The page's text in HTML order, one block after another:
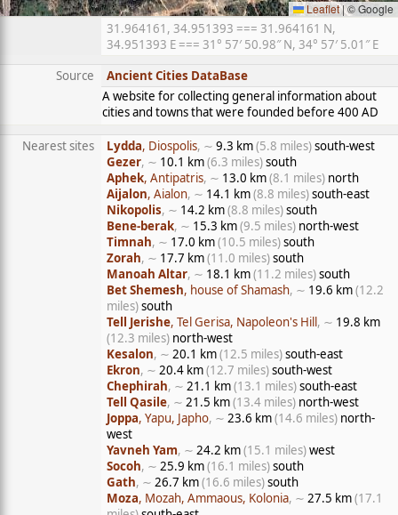
Leaflet|© Google
31.964161, 34.951393 === 31.964161 N,
34.951393 E === 31° 57′ 50.98″ N, 34° 57′ 5.01″ E
Source
Ancient Cities DataBase
A website for collecting general information about
cities and towns that were founded before 400 AD
Nearest sites Lydda, Diospolis, ∼ 9.3 km(5.8 miles)south-west
Gezer, ∼ 10.1 km(6.3 miles)south
Aphek, Antipatris, ∼ 13.0 km(8.1 miles) north
Aijalon, Aialon, ∼ 14.1 km(8.8 miles)south-east
Nikopolis, ∼ 14.2 km(8.8 miles)south
Bene-berak, ∼ 15.3 km(9.5 miles) north-west
Timnah, ∼ 17.0 km(10.5 miles)south
Zorah, ∼ 17.7 km(11.0 miles)south
Manoah Altar, ∼ 18.1 km(11.2 miles)south
Bet Shemesh, house of Shamash, ∼ 19.6 km(12.2
miles)south
Tell Jerishe, Tel Gerisa, Napoleon's Hill, ∼ 19.8 km
(12.3 miles) north-west
Kesalon, ∼ 20.1 km(12.5 miles)south-east
Ekron, ∼ 20.4 km(12.7 miles)south-west
Chephirah, ∼ 21.1 km(13.1 miles)south-east
Tell Qasile, ∼ 21.5 km(13.4 miles) north-west
Joppa, Yapu, Japho, ∼ 23.6 km(14.6 miles) north-
west
Yavneh Yam, ∼ 24.2 km(15.1 miles)west
Socoh, ∼ 25.9 km(16.1 miles)south
Gath, ∼ 26.7 km(16.6 miles)south
Moza, Mozah, Ammaous, Kolonia, ∼ 27.5 km(17.1